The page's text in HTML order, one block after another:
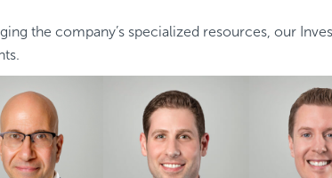
the company’s specialized resources, our